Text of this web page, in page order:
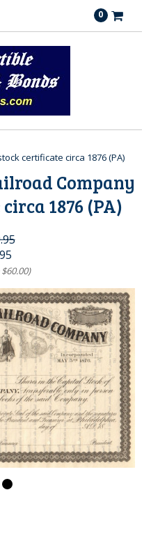
0
certificate circa 1876 (PA)
Company
1876 (PA)
$60.00)